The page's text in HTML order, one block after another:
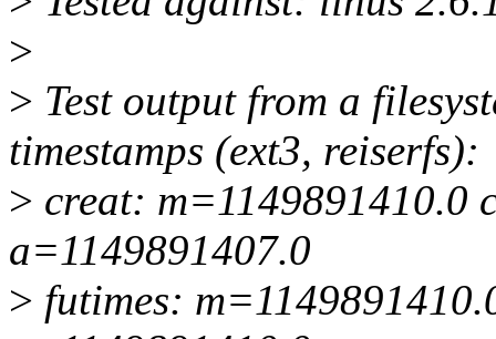
>
> Test output from a
timestamps (ext3, reiserfs):
> creat: m=1149891410.0
a=1149891407.0
> futimes: